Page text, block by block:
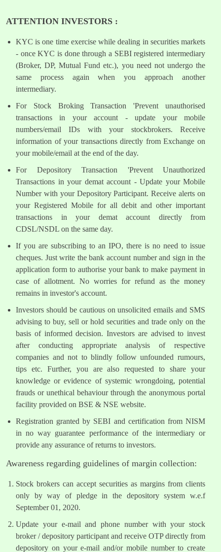
ATTENTION INVESTORS :
KYC is one time exercise while dealing in securities markets
- once KYC is done through a SEBI registered intermediary
(Broker, DP, Mutual Fund etc.), you need not undergo the
same process again when you approach another
intermediary.
For Stock Broking Transaction 'Prevent unauthorised
transactions in your account - update your mobile
numbers/email IDs with your stockbrokers. Receive
information of your transactions directly from Exchange on
your mobile/email at the end of the day.
For Depository Transaction 'Prevent Unauthorized
Transactions in your demat account - Update your Mobile
Number with your Depository Participant. Receive alerts on
your Registered Mobile for all debit and other important
transactions in your demat account directly from
CDSL/NSDL on the same day.
If you are subscribing to an IPO, there is no need to issue
cheques. Just write the bank account number and sign in the
application form to authorise your bank to make payment in
case of allotment. No worries for refund as the money
remains in investor's account.
Investors should be cautious on unsolicited emails and SMS
advising to buy, sell or hold securities and trade only on the
basis of informed decision. Investors are advised to invest
after conducting appropriate analysis of respective
companies and not to blindly follow unfounded rumours,
tips etc. Further, you are also requested to share your
knowledge or evidence of systemic wrongdoing, potential
frauds or unethical behaviour through the anonymous portal
facility provided on BSE & NSE website.
Registration granted by SEBI and certification from NISM
in no way guarantee performance of the intermediary or
provide any assurance of returns to investors.
Awareness regarding guidelines of margin collection:
Stock brokers can accept securities as margins from clients
only by way of pledge in the depository system w.e.f
September 01, 2020.
Update your e-mail and phone number with your stock
broker / depository participant and receive OTP directly from
depository on your e-mail and/or mobile number to create